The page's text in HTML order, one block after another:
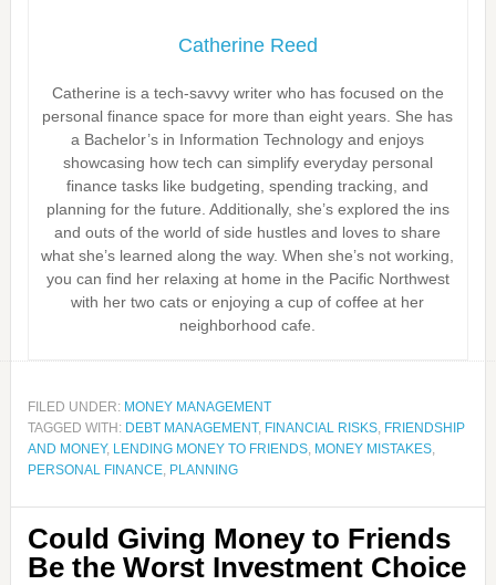
Catherine Reed
Catherine is a tech-savvy writer who has focused on the
personal finance space for more than eight years. She has
a Bachelor’s in Information Technology and enjoys
showcasing how tech can simplify everyday personal
finance tasks like budgeting, spending tracking, and
planning for the future. Additionally, she’s explored the ins
and outs of the world of side hustles and loves to share
what she’s learned along the way. When she’s not working,
you can find her relaxing at home in the Pacific Northwest
with her two cats or enjoying a cup of coffee at her
neighborhood cafe.
FILED UNDER: MONEY MANAGEMENT
TAGGED WITH: DEBT MANAGEMENT, FINANCIAL RISKS, FRIENDSHIP
AND MONEY, LENDING MONEY TO FRIENDS, MONEY MISTAKES,
PERSONAL FINANCE, PLANNING
Could Giving Money to Friends
Be the Worst Investment Choice